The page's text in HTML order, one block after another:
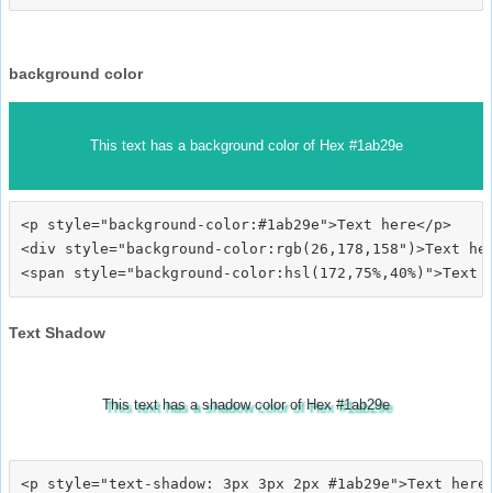
background color
This text has a background color of Hex #1ab29e
<p style="background-color:#1ab29e">Text here</p>
<div style="background-color:rgb(26,178,158")>Text
Text Shadow
This text has a shadow color of Hex #1ab29e
<p style="text-shadow: 3px 3px 2px #1ab29e">Text